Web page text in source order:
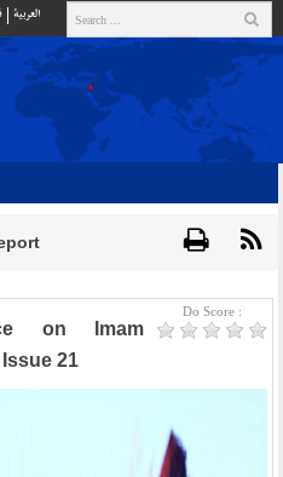
العربية
Do Score :
on Imam
21